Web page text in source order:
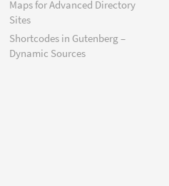
Maps for Advanced Directory
Sites
Shortcodes in Gutenberg –
Dynamic Sources